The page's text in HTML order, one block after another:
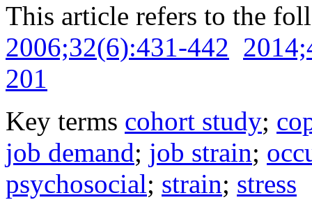
This article refers to the
2006;32(6):431-442
201
Key terms cohort study;
job demand; job strain;
psychosocial; strain; stress